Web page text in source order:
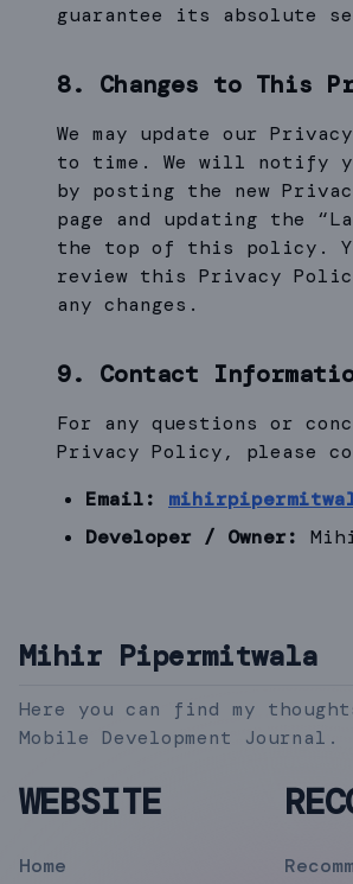
guarantee its absolute
8. Changes to This
We may update our
to time. We will notify
by posting the new
page and updating the
the top of this policy.
review this Privacy
any changes.
9. Contact
For any questions or
Privacy Policy, please
Email:
Developer / Owner:
Mihir Pipermitwala
Here you can find my
Mobile Development Journal.
WEBSITE
Home